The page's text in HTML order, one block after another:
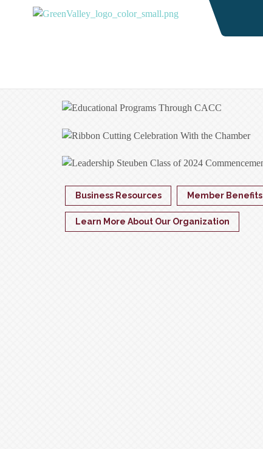
Business Resources Member Benefits
Learn More About Our Organization